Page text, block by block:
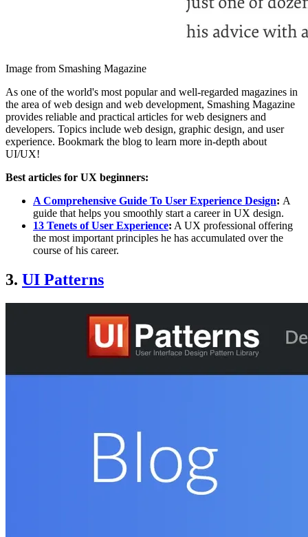
Image from Smashing Magazine
As one of the world's most popular and well-regarded magazines in
the area of web design and web development, Smashing Magazine
provides reliable and practical articles for web designers and
developers. Topics include web design, graphic design, and user
experience. Bookmark the blog to learn more in-depth about
UI/UX!
Best articles for UX beginners:
A Comprehensive Guide To User Experience Design: A
guide that helps you smoothly start a career in UX design.
13 Tenets of User Experience: A UX professional offering
the most important principles he has accumulated over the
course of his career.
3. UI Patterns